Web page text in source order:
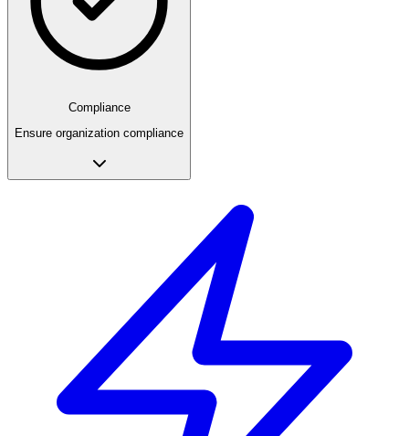
Compliance
Ensure organization compliance